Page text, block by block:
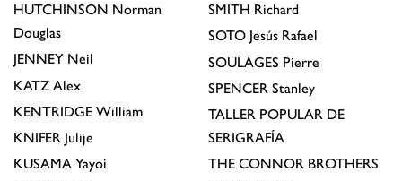
HUTCHINSON Norman
Douglas
JENNEY Neil
KATZ Alex
KENTRIDGE William
KNIFER Julije
KUSAMA Yayoi
SMITH Richard
SOTO Jesús Rafael
SOULAGES Pierre
SPENCER Stanley
TALLER POPULAR DE
SERIGRAFÍA
THE CONNOR BROTHERS